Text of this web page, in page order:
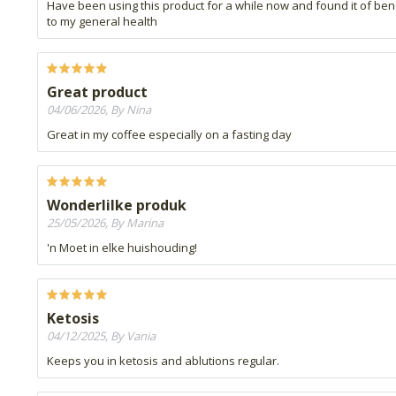
Have been using this product for a while now and found it of
to my general health
Great product
04/06/2026, By Nina
Great in my coffee especially on a fasting day
Wonderlilke produk
25/05/2026, By Marina
'n Moet in elke huishouding!
Ketosis
04/12/2025, By Vania
Keeps you in ketosis and ablutions regular.